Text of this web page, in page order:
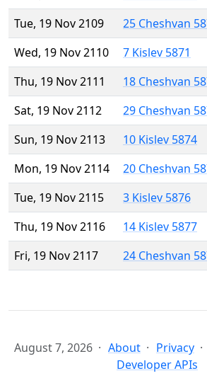
Tue, 19 Nov 2109
25 Cheshvan
Wed, 19 Nov 2110
7 Kislev 5871
Thu, 19 Nov 2111
18 Cheshvan
Sat, 19 Nov 2112
29 Cheshvan
Sun, 19 Nov 2113
10 Kislev 5874
Mon, 19 Nov 2114
20 Cheshvan
Tue, 19 Nov 2115
3 Kislev 5876
Thu, 19 Nov 2116
14 Kislev 5877
Fri, 19 Nov 2117
24 Cheshvan
August 7, 2026 About Privacy
Developer APIs